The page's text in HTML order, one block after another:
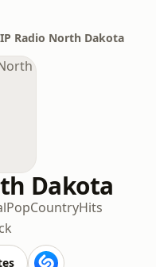
Radio North Dakota
Dakota
PopCountryHits